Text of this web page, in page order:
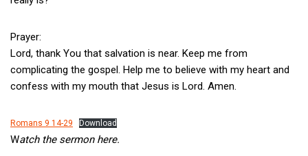
Prayer:
Lord, thank You that salvation is near. Keep me from
complicating the gospel. Help me to believe with my heart and
confess with my mouth that Jesus is Lord. Amen.
Romans 9 14-29 Download
Watch the sermon here.